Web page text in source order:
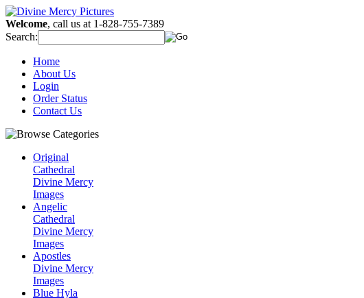
Welcome, call us at 1-828-755-7389
Search:
Home
About Us
Login
Order Status
Contact Us
Original
Cathedral
Divine Mercy
Images
Angelic
Cathedral
Divine Mercy
Images
Apostles
Divine Mercy
Images
Blue Hyla